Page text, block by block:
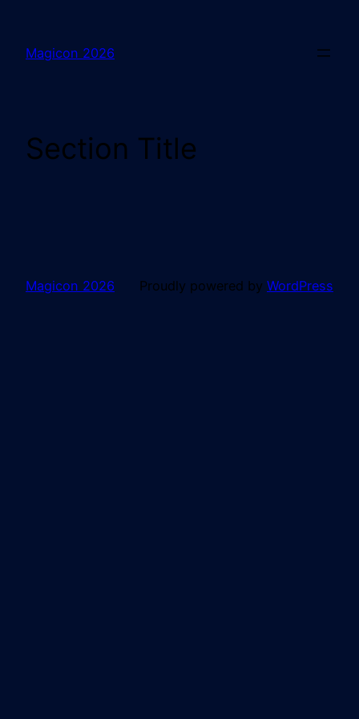
Magicon 2026
Section Title
Magicon 2026 Proudly powered by WordPress